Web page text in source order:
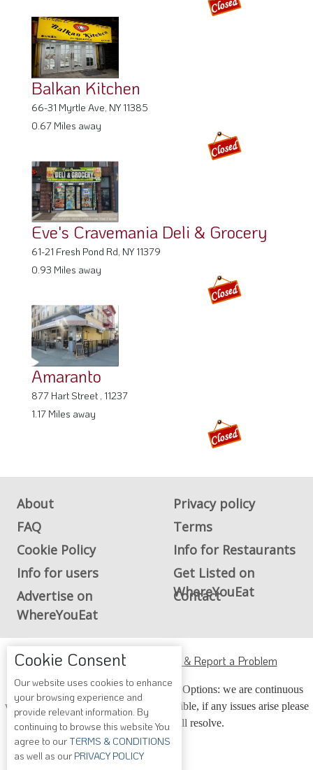
Balkan Kitchen
66-31 Myrtle Ave, NY 11385
0.67 Miles away
Eve's Cravemania Deli & Grocery
61-21 Fresh Pond Rd, NY 11379
0.93 Miles away
Amaranto
877 Hart Street , 11237
1.17 Miles away
About
Privacy policy
FAQ
Terms
Cookie Policy
Info for Restaurants
Info for users
Get Listed on
WhereYouEat
Advertise on
WhereYouEat
Contact
ADA Accessibility, Compliance & Report a Problem
Accessibility Compliance and Support Options: we are continuous
working to make our guide more accessible, if any issues arise please
contact us and we will resolve.
Cookie Consent
Our website uses cookies to enhance
your browsing experience and
provide relevant information. By
continuing to browse this website You
agree to ourTERMS & CONDITIONS
as well as our PRIVACY POLICY